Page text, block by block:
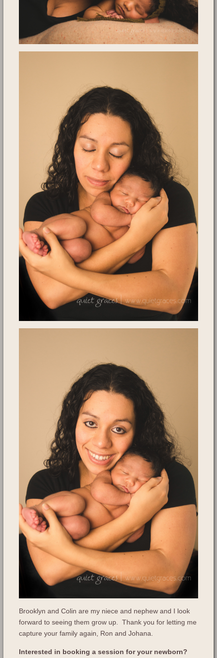
Brooklyn and Colin are my niece and nephew and I look
forward to seeing them grow up. Thank you for letting me
capture your family again, Ron and Johana.
Interested in booking a session for your newborn?